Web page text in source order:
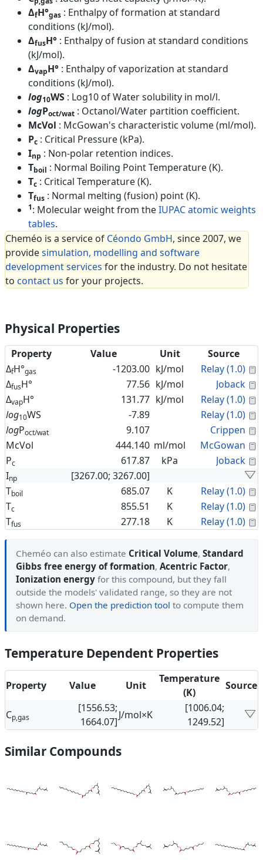
ΔfH°gas : Enthalpy of formation at standard
conditions (kJ/mol).
ΔfusH° : Enthalpy of fusion at standard conditions
(kJ/mol).
ΔvapH° : Enthalpy of vaporization at standard
conditions (kJ/mol).
log10WS : Log10 of Water solubility in mol/l.
logPoct/wat : Octanol/Water partition coefficient.
McVol : McGowan's characteristic volume (ml/mol).
Pc : Critical Pressure (kPa).
Inp : Non-polar retention indices.
Tboil : Normal Boiling Point Temperature (K).
Tc : Critical Temperature (K).
Tfus : Normal melting (fusion) point (K).
1: Molecular weight from theIUPAC atomic weights
tables.
Cheméo is a service of Céondo GmbH, since 2007, we
providesimulation, modelling and software
development services for the industry. Do not hesitate
to contact us for your projects.
Physical Properties
Property Value Unit
Source
ΔfH°gas -1203.00 kJ/mol Relay (1.0)
ΔfusH° 77.56 kJ/mol Joback
ΔvapH° 131.77 kJ/mol Relay (1.0)
log10WS -7.89 Relay (1.0)
logPoct/wat 9.107 Crippen
McVol
444.140 ml/mol McGowan
Pc 617.87 kPa Joback
Inp
[3267.00; 3267.00]
Tboil 685.07 K Relay (1.0)
Tc 855.51 K Relay (1.0)
Tfus 277.18 K Relay (1.0)
Cheméo can also estimate Critical Volume, Standard
Gibbs free energy of formation, Acentric Factor,
Ionization energy for this compound, but they fall
outside the models' validated range, so they are not
shown here. Open the prediction tool to compute them
on demand.
Temperature Dependent Properties
Property Value Unit
Temperature
(K)
Source
Cp,gas
[1556.53;
1664.07]
J/mol×K
[1006.04;
1249.52]
Similar Compounds